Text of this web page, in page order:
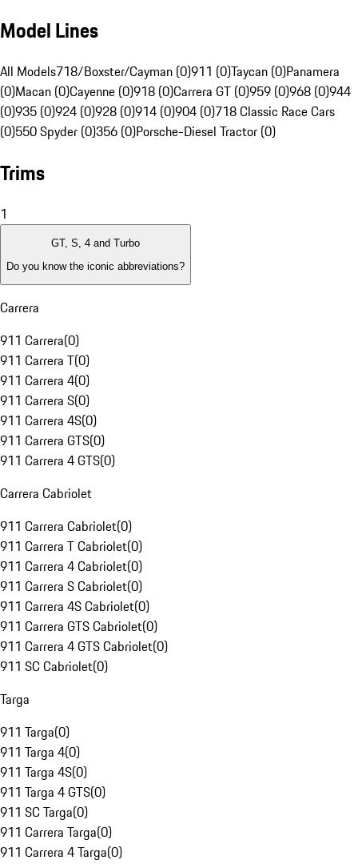
Model Lines
All Models718/Boxster/Cayman (0)911 (0)Taycan (0)Panamera
(0)Macan (0)Cayenne (0)918 (0)Carrera GT (0)959 (0)968 (0)944
(0)935 (0)924 (0)928 (0)914 (0)904 (0)718 Classic Race Cars
(0)550 Spyder (0)356 (0)Porsche-Diesel Tractor (0)
Trims
1
GT, S, 4 and Turbo
Do you know the iconic abbreviations?
Carrera
911 Carrera(0)
911 Carrera T(0)
911 Carrera 4(0)
911 Carrera S(0)
911 Carrera 4S(0)
911 Carrera GTS(0)
911 Carrera 4 GTS(0)
Carrera Cabriolet
911 Carrera Cabriolet(0)
911 Carrera T Cabriolet(0)
911 Carrera 4 Cabriolet(0)
911 Carrera S Cabriolet(0)
911 Carrera 4S Cabriolet(0)
911 Carrera GTS Cabriolet(0)
911 Carrera 4 GTS Cabriolet(0)
911 SC Cabriolet(0)
Targa
911 Targa(0)
911 Targa 4(0)
911 Targa 4S(0)
911 Targa 4 GTS(0)
911 SC Targa(0)
911 Carrera Targa(0)
911 Carrera 4 Targa(0)